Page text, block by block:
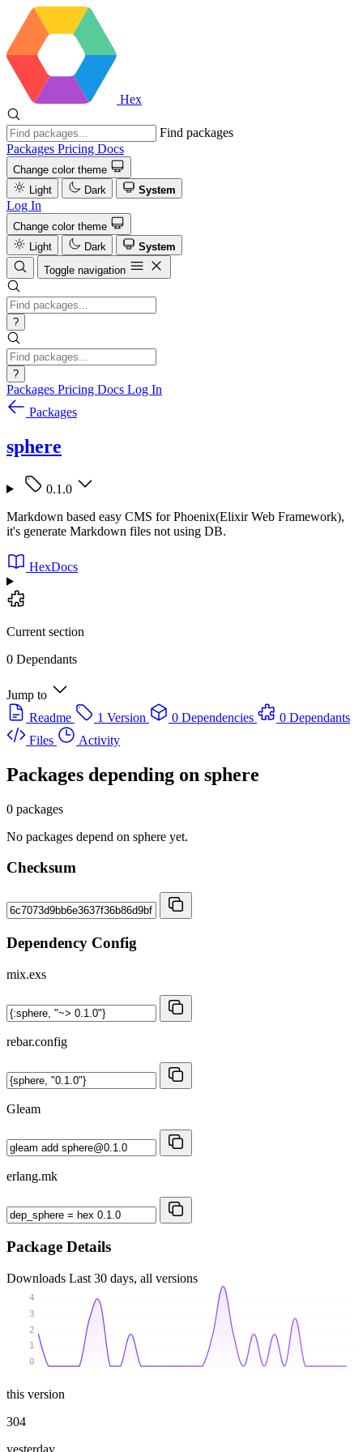
Hex
Find packages
Packages Pricing Docs
Change color theme
Light
Dark System
Log In
Change color theme
Light
Dark
System
Toggle navigation
?
?
Packages Pricing Docs Log In
Packages
sphere
0.1.0
Markdown based easy CMS for Phoenix(Elixir Web Framework),
it's generate Markdown files not using DB.
HexDocs
Current section
0 Dependants
Jump to
Readme
1 Version 0 Dependencies
0 Dependants
Files
Activity
Packages depending on sphere
0 packages
No packages depend on sphere yet.
Checksum
Dependency Config
mix.exs
rebar.config
Gleam
erlang.mk
Package Details
Downloads Last 30 days, all versions
0
1
2
3
4
this version
304
yesterday